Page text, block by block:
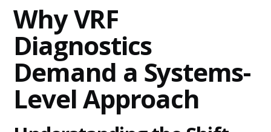
Why VRF
Diagnostics
Demand a Systems-
Level Approach